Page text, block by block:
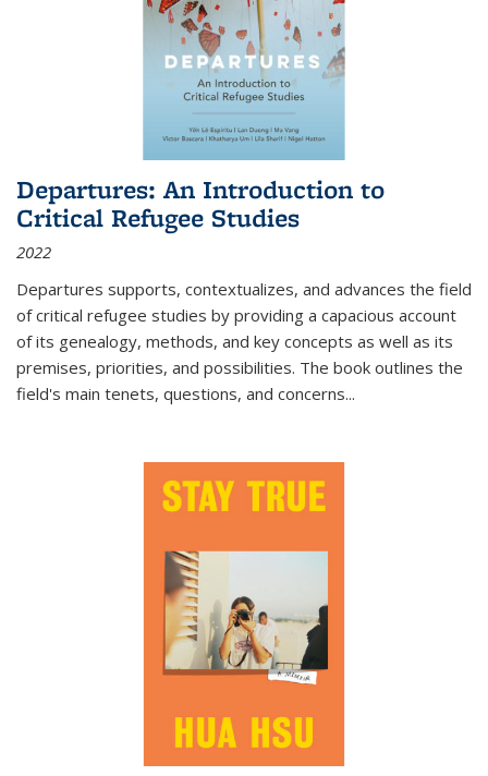
Departures: An Introduction to
Critical Refugee Studies
2022
Departures supports, contextualizes, and advances the field
of critical refugee studies by providing a capacious account
of its genealogy, methods, and key concepts as well as its
premises, priorities, and possibilities. The book outlines the
field's main tenets, questions, and concerns...